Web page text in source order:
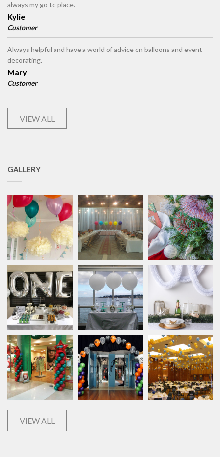
always my go to place.
Kylie
Customer
Always helpful and have a world of advice on balloons and event
decorating.
Mary
Customer
VIEW ALL
GALLERY
VIEW ALL